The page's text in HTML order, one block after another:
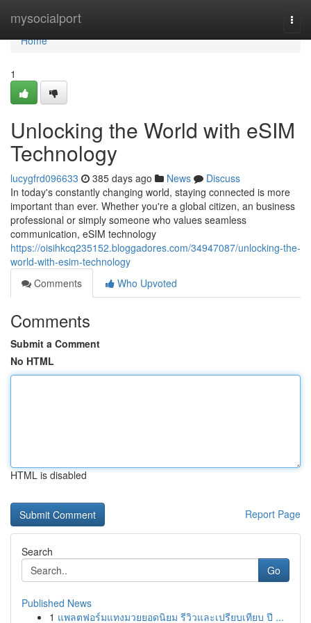
mysocialport
Home
Home
1
Unlocking the World with eSIM
Technology
lucygfrd096633 385 days ago News
Discuss
In today's constantly changing world, staying connected is more
important than ever. Whether you're a global citizen, an business
professional or simply someone who values seamless
communication, eSIM technology
https://oisihkcq235152.bloggadores.com/34947087/unlocking-the-
world-with-esim-technology
Comments
Who Upvoted
Comments
Submit a Comment
No HTML
HTML is disabled
Report Page
Search
Go
Published News
1 แพลตฟอร์มแทงมวยยอดนิยม รีวิวและเปรียบเทียบ ปี ...